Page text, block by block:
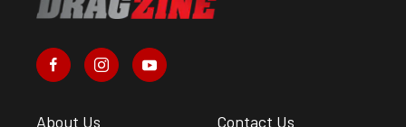
About Us Contact Us